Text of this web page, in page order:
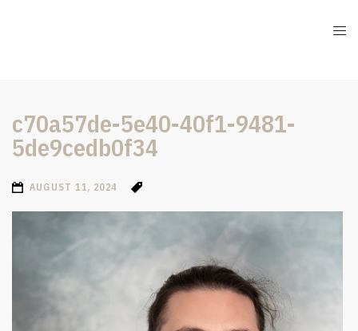
c70a57de-5e40-40f1-9481-
5de9cedb0f34
AUGUST 11, 2024